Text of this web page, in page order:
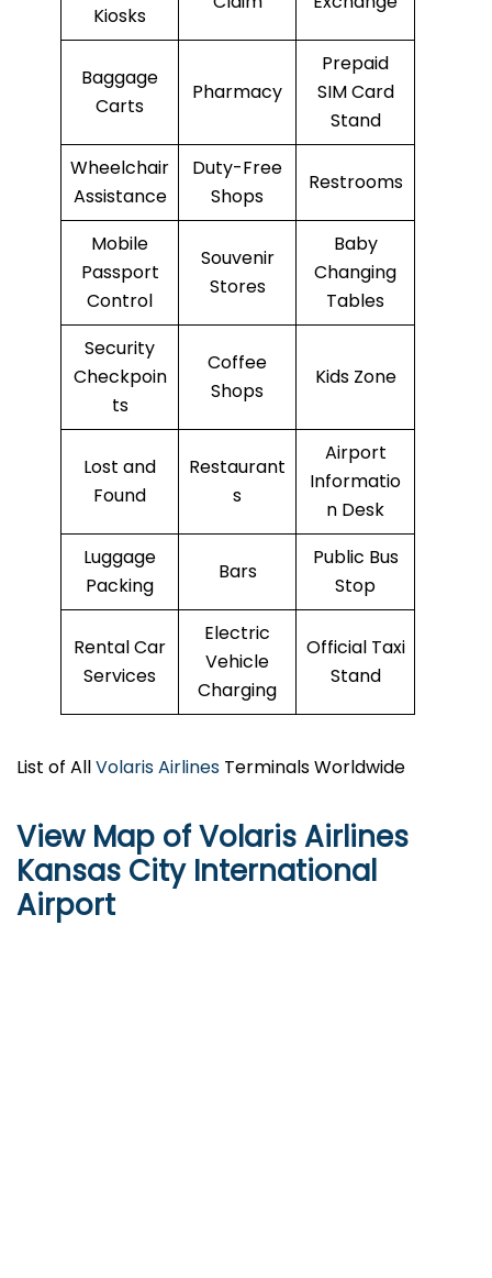
Kiosks
Baggage
Carts
Pharmacy
Prepaid
SIM Card
Stand
Wheelchair
Assistance
Duty-Free
Shops
Restrooms
Mobile
Passport
Control
Souvenir
Stores
Baby
Changing
Tables
Security
Checkpoin
ts
Coffee
Shops
Kids Zone
Lost and
Found
Restaurant
s
Airport
Informatio
n Desk
Luggage
Packing
Bars
Public Bus
Stop
Rental Car
Services
Electric
Vehicle
Charging
Official Taxi
Stand
List of AllVolaris Airlines Terminals Worldwide
View Map of Volaris Airlines
Kansas City International
Airport